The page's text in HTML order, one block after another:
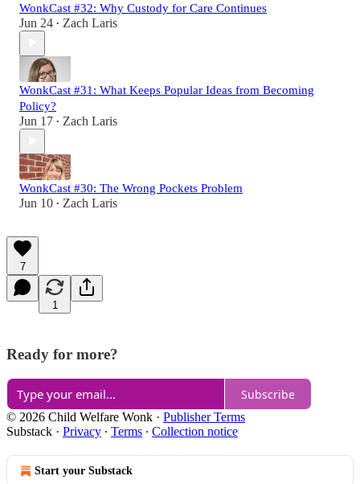
WonkCast #32: Why Custody for Care Continues
Jun 24 • Zach Laris
WonkCast #31: What Keeps Popular Ideas from Becoming
Policy?
Jun 17 • Zach Laris
WonkCast #30: The Wrong Pockets Problem
Jun 10 • Zach Laris
7
1
Ready for more?
Subscribe
© 2026 Child Welfare Wonk · Publisher Terms
Substack · Privacy ∙ Terms ∙ Collection notice
Start your Substack